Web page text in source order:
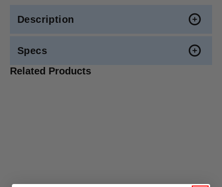
Description
Specs
Related Products